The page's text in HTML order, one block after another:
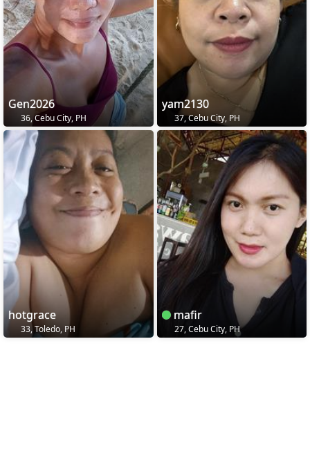
Gen2026
36, Cebu City, PH
yam2130
37, Cebu City, PH
hotgrace
33, Toledo, PH
mafir
27, Cebu City, PH